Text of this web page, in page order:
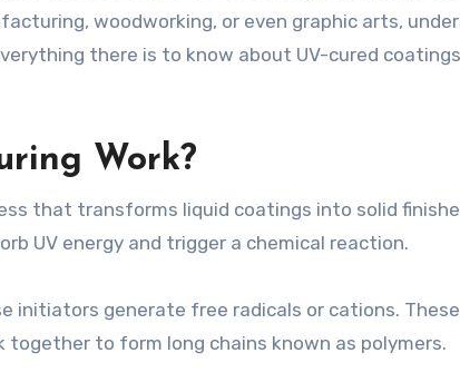
woodworking, or even graphic arts,
there is to know about UV-cured
Work?
that transforms liquid coatings into solid
UV energy and trigger a chemical reaction.
initiators generate free radicals or cations.
together to form long chains known as polymers.